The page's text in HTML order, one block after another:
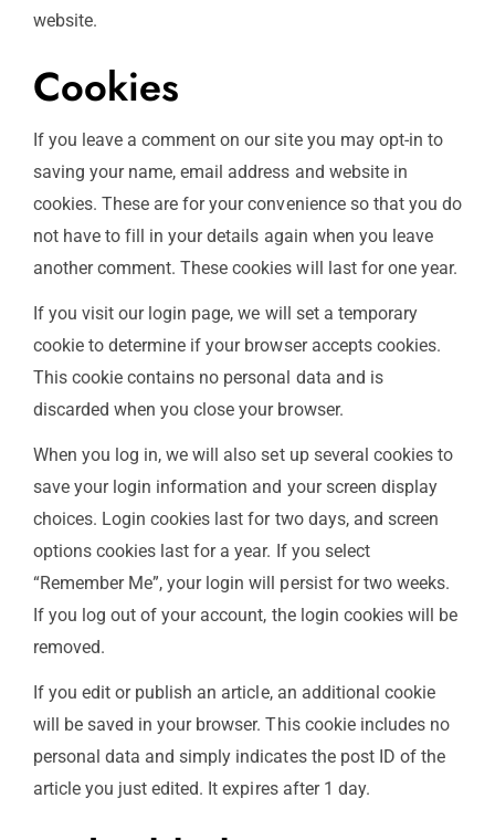
website.
Cookies
If you leave a comment on our site you may opt-in to
saving your name, email address and website in
cookies. These are for your convenience so that you do
not have to fill in your details again when you leave
another comment. These cookies will last for one year.
If you visit our login page, we will set a temporary
cookie to determine if your browser accepts cookies.
This cookie contains no personal data and is
discarded when you close your browser.
When you log in, we will also set up several cookies to
save your login information and your screen display
choices. Login cookies last for two days, and screen
options cookies last for a year. If you select
“Remember Me”, your login will persist for two weeks.
If you log out of your account, the login cookies will be
removed.
If you edit or publish an article, an additional cookie
will be saved in your browser. This cookie includes no
personal data and simply indicates the post ID of the
article you just edited. It expires after 1 day.